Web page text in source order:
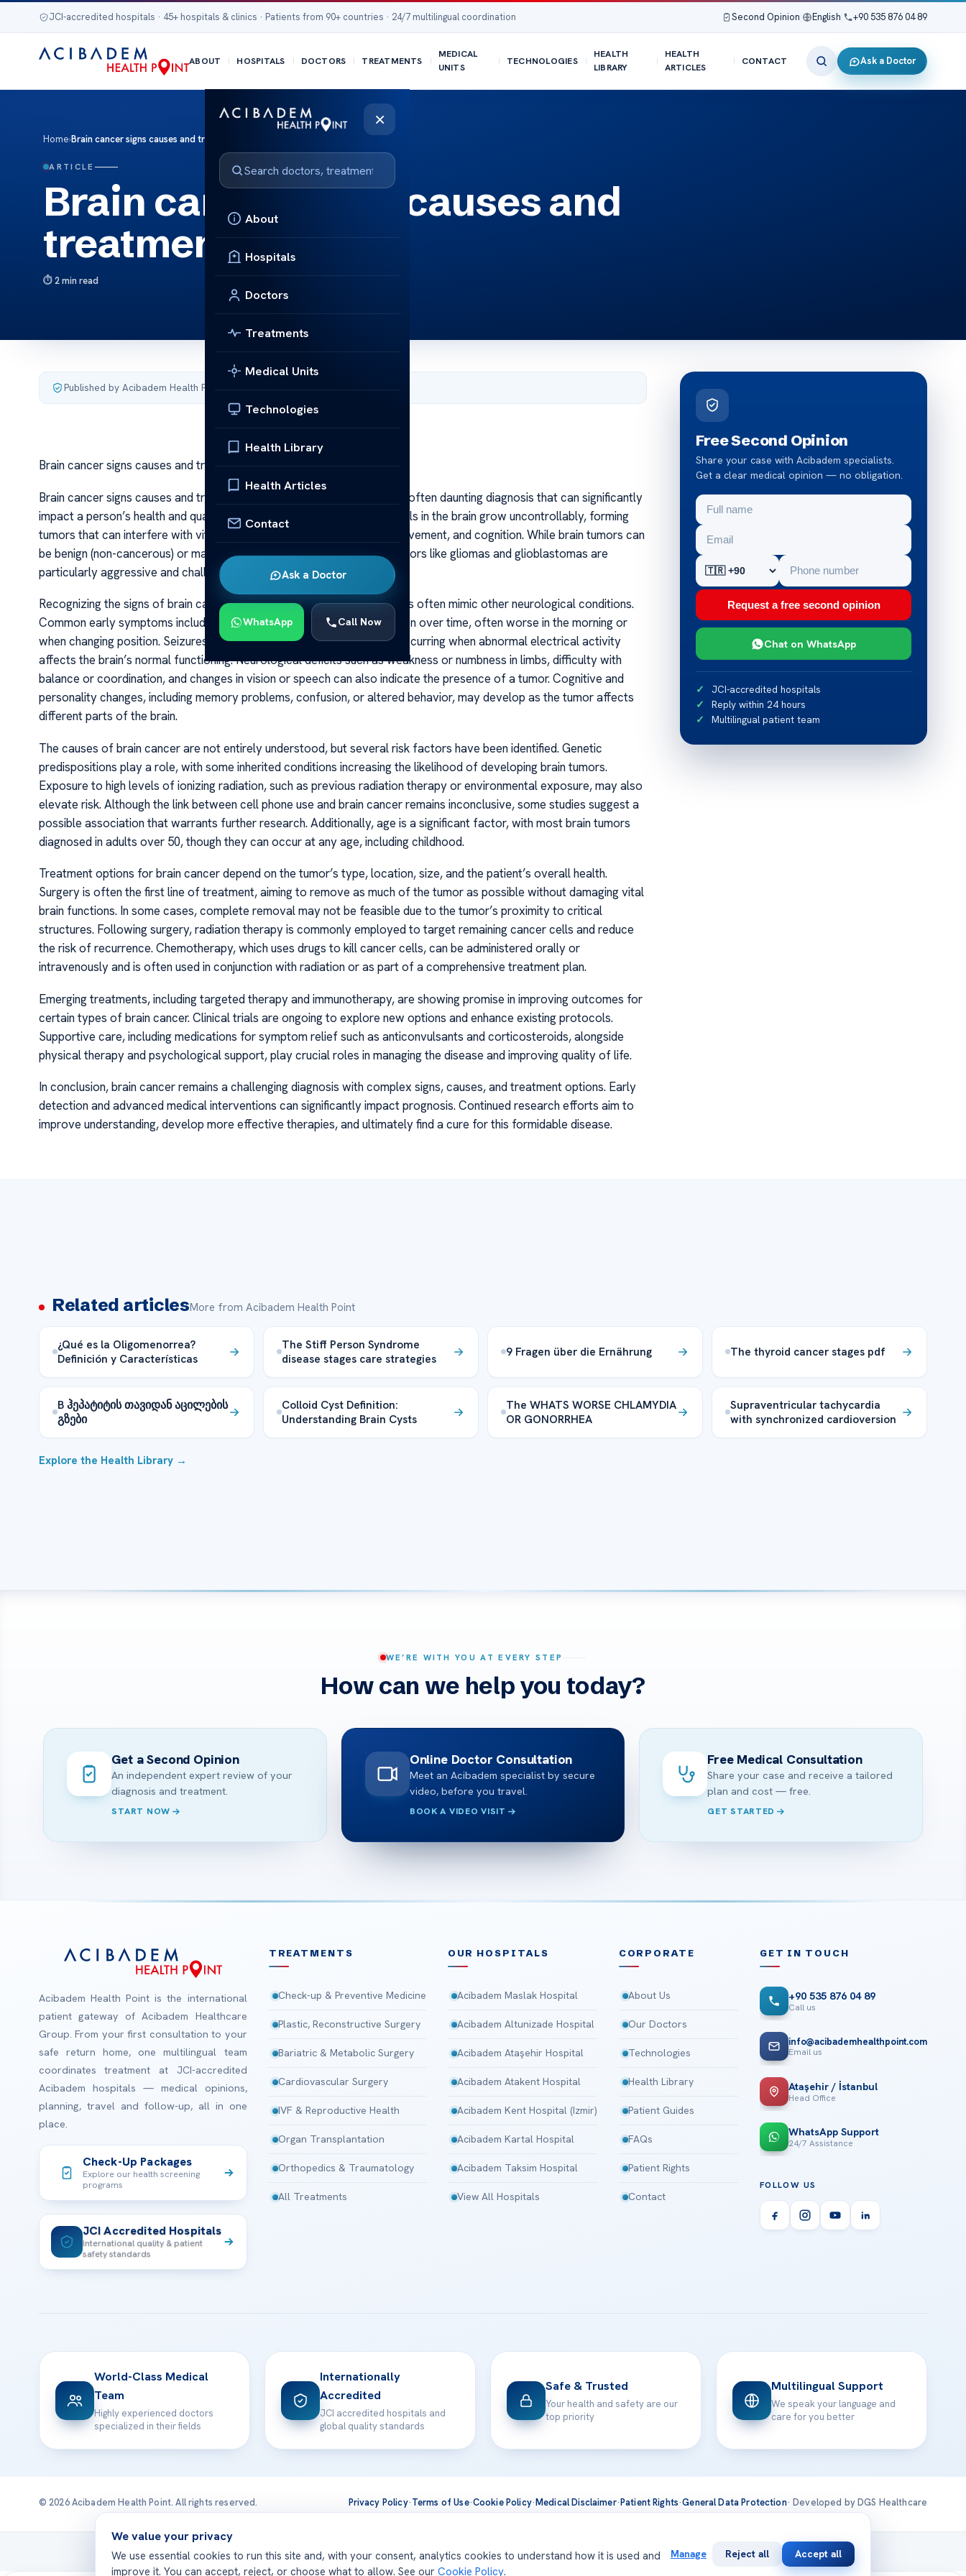
JCI-accredited hospitals · 45+ hospitals & clinics · Patients from 90+ countries · 24/7 multilingual coordination Second Opinion English +90 535 876 04 89
ABOUT HOSPITALS DOCTORS TREATMENTS
MEDICAL
UNITS
TECHNOLOGIES
HEALTH
LIBRARY
HEALTH
ARTICLES
CONTACT Ask a Doctor
×
About
Hospitals
Doctors
Treatments
Medical Units
Technologies
Health Library
Health Articles
Contact
Ask a Doctor
WhatsApp Call Now
Home›Brain cancer signs causes and treatment
ARTICLE
Brain cancer signs causes and
treatment
2 min read
Published by Acibadem Health Point
Brain cancer signs causes and treatment
Brain cancer signs causes and treatment Brain cancer is a complex and often daunting diagnosis that can significantly
impact a person’s health and quality of life. It occurs when abnormal cells in the brain grow uncontrollably, forming
tumors that can interfere with vital functions such as speech, vision, movement, and cognition. While brain tumors can
be benign (non-cancerous) or malignant (cancerous), malignant brain tumors like gliomas and glioblastomas are
particularly aggressive and challenging to treat.
Recognizing the signs of brain cancer can be difficult because symptoms often mimic other neurological conditions.
Common early symptoms include persistent headaches that may worsen over time, often worse in the morning or
when changing position. Seizures are another significant warning sign, occurring when abnormal electrical activity
affects the brain’s normal functioning. Neurological deficits such as weakness or numbness in limbs, difficulty with
balance or coordination, and changes in vision or speech can also indicate the presence of a tumor. Cognitive and
personality changes, including memory problems, confusion, or altered behavior, may develop as the tumor affects
different parts of the brain.
The causes of brain cancer are not entirely understood, but several risk factors have been identified. Genetic
predispositions play a role, with some inherited conditions increasing the likelihood of developing brain tumors.
Exposure to high levels of ionizing radiation, such as previous radiation therapy or environmental exposure, may also
elevate risk. Although the link between cell phone use and brain cancer remains inconclusive, some studies suggest a
possible association that warrants further research. Additionally, age is a significant factor, with most brain tumors
diagnosed in adults over 50, though they can occur at any age, including childhood.
Treatment options for brain cancer depend on the tumor’s type, location, size, and the patient’s overall health.
Surgery is often the first line of treatment, aiming to remove as much of the tumor as possible without damaging vital
brain functions. In some cases, complete removal may not be feasible due to the tumor’s proximity to critical
structures. Following surgery, radiation therapy is commonly employed to target remaining cancer cells and reduce
the risk of recurrence. Chemotherapy, which uses drugs to kill cancer cells, can be administered orally or
intravenously and is often used in conjunction with radiation or as part of a comprehensive treatment plan.
Emerging treatments, including targeted therapy and immunotherapy, are showing promise in improving outcomes for
certain types of brain cancer. Clinical trials are ongoing to explore new options and enhance existing protocols.
Supportive care, including medications for symptom relief such as anticonvulsants and corticosteroids, alongside
physical therapy and psychological support, play crucial roles in managing the disease and improving quality of life.
In conclusion, brain cancer remains a challenging diagnosis with complex signs, causes, and treatment options. Early
detection and advanced medical interventions can significantly impact prognosis. Continued research efforts aim to
improve understanding, develop more effective therapies, and ultimately find a cure for this formidable disease.
Free Second Opinion
Share your case with Acibadem specialists.
Get a clear medical opinion — no obligation.
Request a free second opinion
Chat on WhatsApp
JCI-accredited hospitals
Reply within 24 hours
Multilingual patient team
Related articlesMore from Acibadem Health Point
¿Qué es la Oligomenorrea?
Definición y Características
The Stiff Person Syndrome
disease stages care strategies
9 Fragen über die Ernährung The thyroid cancer stages pdf
B ჰეპატიტის თავიდან აცილების
გზები
Colloid Cyst Definition:
Understanding Brain Cysts
The WHATS WORSE CHLAMYDIA
OR GONORRHEA
Supraventricular tachycardia
with synchronized cardioversion
Explore the Health Library →
WE’RE WITH YOU AT EVERY STEP
How can we help you today?
Get a Second Opinion
An independent expert review of your
diagnosis and treatment.
START NOW
Online Doctor Consultation
Meet an Acibadem specialist by secure
video, before you travel.
BOOK A VIDEO VISIT
Free Medical Consultation
Share your case and receive a tailored
plan and cost — free.
GET STARTED
Acibadem Health Point is the international
patient gateway of Acibadem Healthcare
Group. From your first consultation to your
safe return home, one multilingual team
coordinates treatment at JCI-accredited
Acibadem hospitals — medical opinions,
planning, travel and follow-up, all in one
place.
Check-Up Packages
Explore our health screening
programs
JCI Accredited Hospitals
International quality & patient
safety standards
TREATMENTS
Check-up & Preventive Medicine
Plastic, Reconstructive Surgery
Bariatric & Metabolic Surgery
Cardiovascular Surgery
IVF & Reproductive Health
Organ Transplantation
Orthopedics & Traumatology
All Treatments
OUR HOSPITALS
Acibadem Maslak Hospital
Acibadem Altunizade Hospital
Acibadem Ataşehir Hospital
Acibadem Atakent Hospital
Acibadem Kent Hospital (Izmir)
Acibadem Kartal Hospital
Acibadem Taksim Hospital
View All Hospitals
CORPORATE
About Us
Our Doctors
Technologies
Health Library
Patient Guides
FAQs
Patient Rights
Contact
GET IN TOUCH
+90 535 876 04 89
Call us
info@acibademhealthpoint.com
Email us
Ataşehir / İstanbul
Head Office
WhatsApp Support
24/7 Assistance
FOLLOW US
World-Class Medical
Team
Highly experienced doctors
specialized in their fields
Internationally
Accredited
JCI accredited hospitals and
global quality standards
Safe & Trusted
Your health and safety are our
top priority
Multilingual Support
We speak your language and
care for you better
© 2026 Acibadem Health Point. All rights reserved. Privacy Policy·Terms of Use·Cookie Policy·Medical Disclaimer·Patient Rights·General Data Protection· Developed by DGS Healthcare
Treatments are delivered at our JCI-accredited hospitals — Acıbadem International
We value your privacy
We use essential cookies to run this site and, with your consent, analytics cookies to understand how it is used and
improve it. You can accept, reject, or choose what to allow. See our Cookie Policy.
Manage Reject all Accept all